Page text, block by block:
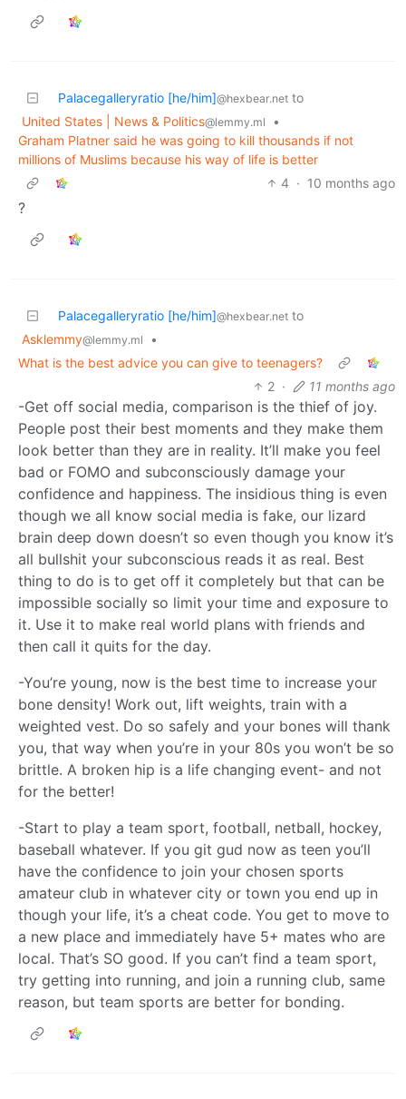
Palacegalleryratio [he/him]@hexbear.net to
United States | News & Politics@lemmy.ml
•
Graham Platner said he was going to kill thousands if not
millions of Muslims because his way of life is better
4 · 10 months ago
?
Palacegalleryratio [he/him]@hexbear.net to
Asklemmy@lemmy.ml
•
What is the best advice you can give to teenagers?
2 · 11 months ago
-Get off social media, comparison is the thief of joy.
People post their best moments and they make them
look better than they are in reality. It’ll make you feel
bad or FOMO and subconsciously damage your
confidence and happiness. The insidious thing is even
though we all know social media is fake, our lizard
brain deep down doesn’t so even though you know it’s
all bullshit your subconscious reads it as real. Best
thing to do is to get off it completely but that can be
impossible socially so limit your time and exposure to
it. Use it to make real world plans with friends and
then call it quits for the day.
-You’re young, now is the best time to increase your
bone density! Work out, lift weights, train with a
weighted vest. Do so safely and your bones will thank
you, that way when you’re in your 80s you won’t be so
brittle. A broken hip is a life changing event- and not
for the better!
-Start to play a team sport, football, netball, hockey,
baseball whatever. If you git gud now as teen you’ll
have the confidence to join your chosen sports
amateur club in whatever city or town you end up in
though your life, it’s a cheat code. You get to move to
a new place and immediately have 5+ mates who are
local. That’s SO good. If you can’t find a team sport,
try getting into running, and join a running club, same
reason, but team sports are better for bonding.